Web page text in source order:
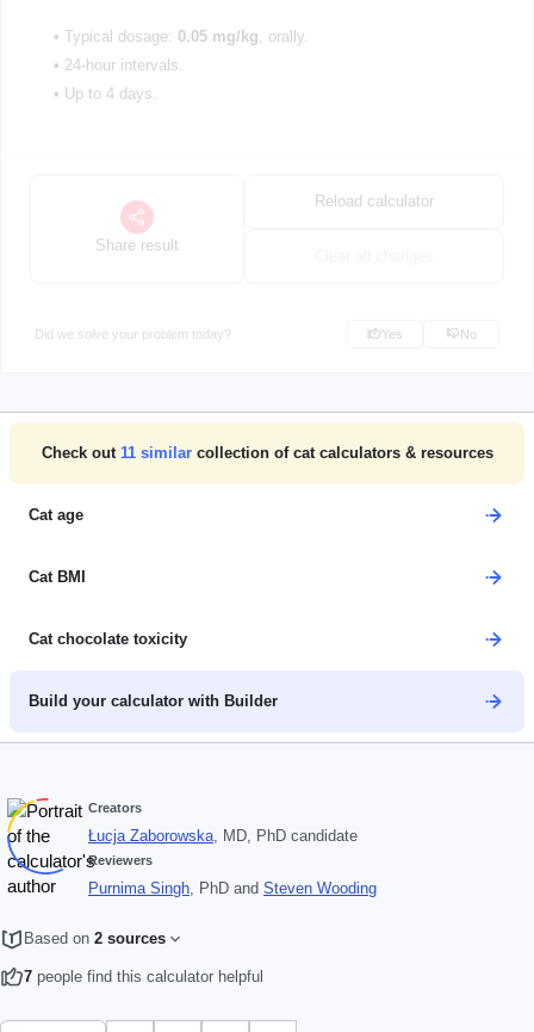
• Typical dosage: 0.05 mg/kg , orally.
• 24-hour intervals.
• Up to 4 days.
Share result
Reload calculator
Did we solve your problem today? Yes No
Check out 11similar collection of cat calculators & resources
Cat age
Cat BMI
Cat chocolate toxicity
Build your calculator with Builder
Creators
Łucja Zaborowska , MD, PhD candidate
Reviewers
Purnima Singh , PhD and Steven Wooding
Based on 2 sources
7 people find this calculator helpful